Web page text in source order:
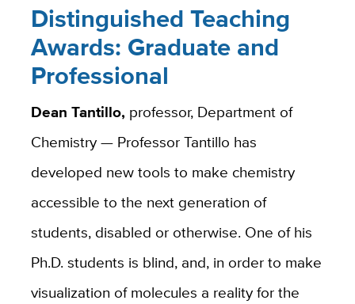
Distinguished Teaching
Awards: Graduate and
Professional
Dean Tantillo, professor, Department of
Chemistry — Professor Tantillo has
developed new tools to make chemistry
accessible to the next generation of
students, disabled or otherwise. One of his
Ph.D. students is blind, and, in order to make
visualization of molecules a reality for the